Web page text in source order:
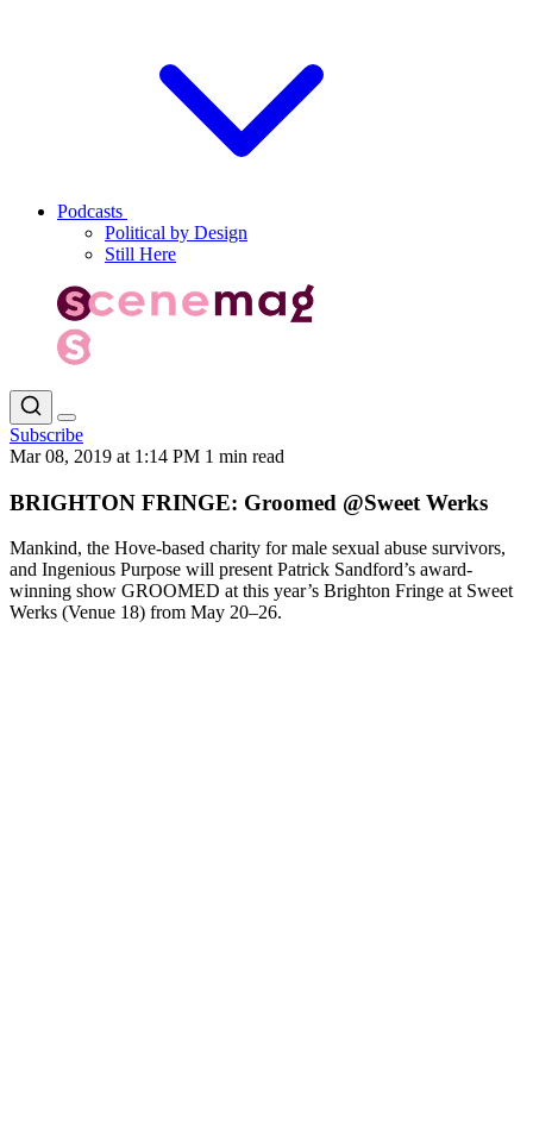
Podcasts
Political by Design
Still Here
Subscribe
Mar 08, 2019 at 1:14 PM 1 min read
BRIGHTON FRINGE: Groomed @Sweet Werks
Mankind, the Hove-based charity for male sexual abuse survivors,
and Ingenious Purpose will present Patrick Sandford’s award-
winning show GROOMED at this year’s Brighton Fringe at Sweet
Werks (Venue 18) from May 20–26.